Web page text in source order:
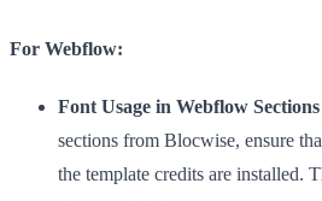
For Webflow:
Font Usage in Webflow
sections from Blocwise, ensure
the template credits are installed.